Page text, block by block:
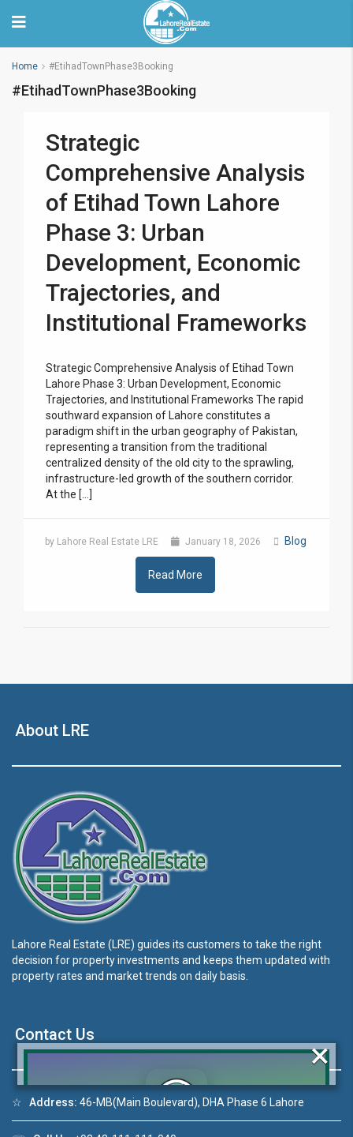
Home #EtihadTownPhase3Booking
#EtihadTownPhase3Booking
Strategic
Comprehensive Analysis
of Etihad Town Lahore
Phase 3: Urban
Development, Economic
Trajectories, and
Institutional Frameworks
Strategic Comprehensive Analysis of Etihad Town
Lahore Phase 3: Urban Development, Economic
Trajectories, and Institutional Frameworks The rapid
southward expansion of Lahore constitutes a
paradigm shift in the urban geography of Pakistan,
representing a transition from the traditional
centralized density of the old city to the sprawling,
infrastructure-led growth of the southern corridor.
At the […]
by Lahore Real Estate LRE January 18, 2026 Blog
Read More
About LRE
Lahore Real Estate (LRE) guides its customers to take the right
decision for property investments and keeps them updated with
property rates and market trends on daily basis.
Contact Us
☆ Address: 46-MB(Main Boulevard), DHA Phase 6 Lahore
×